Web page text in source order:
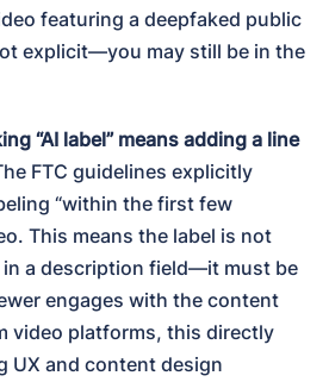
featuring a deepfaked public
explicit—you may still be in the
“AI label” means adding a line
FTC guidelines explicitly
“within the first few
This means the label is not
a description field—it must be
engages with the content
video platforms, this directly
UX and content design